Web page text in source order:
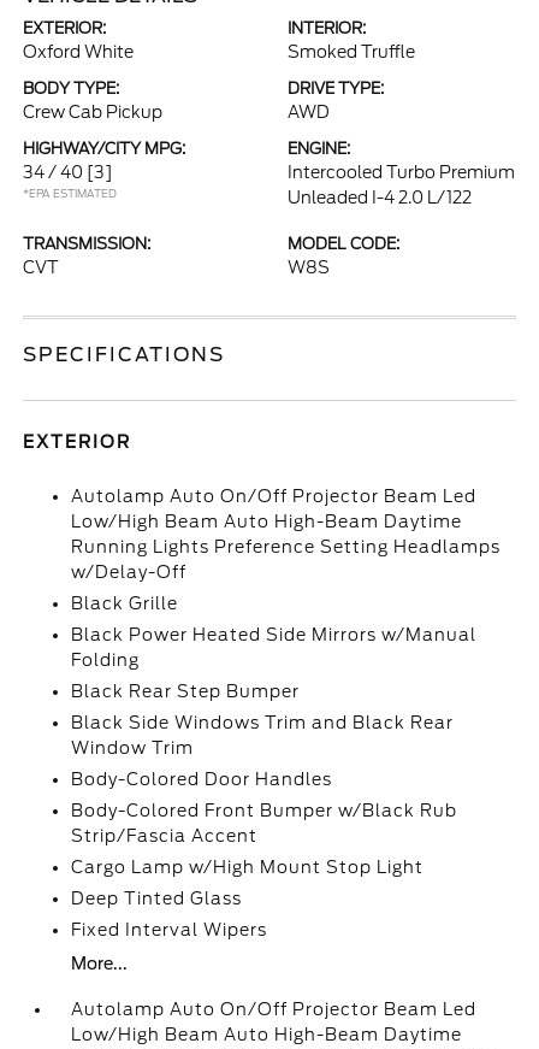
EXTERIOR:
Oxford White
INTERIOR:
Smoked Truffle
BODY TYPE:
Crew Cab Pickup
DRIVE TYPE:
AWD
HIGHWAY/CITY MPG:
34 / 40 [3]
*EPA ESTIMATED
ENGINE:
Intercooled Turbo Premium
Unleaded I-4 2.0 L/122
TRANSMISSION:
CVT
MODEL CODE:
W8S
SPECIFICATIONS
EXTERIOR
Autolamp Auto On/Off Projector Beam Led
Low/High Beam Auto High-Beam Daytime
Running Lights Preference Setting Headlamps
w/Delay-Off
Black Grille
Black Power Heated Side Mirrors w/Manual
Folding
Black Rear Step Bumper
Black Side Windows Trim and Black Rear
Window Trim
Body-Colored Door Handles
Body-Colored Front Bumper w/Black Rub
Strip/Fascia Accent
Cargo Lamp w/High Mount Stop Light
Deep Tinted Glass
Fixed Interval Wipers
More...
Autolamp Auto On/Off Projector Beam Led
Low/High Beam Auto High-Beam Daytime